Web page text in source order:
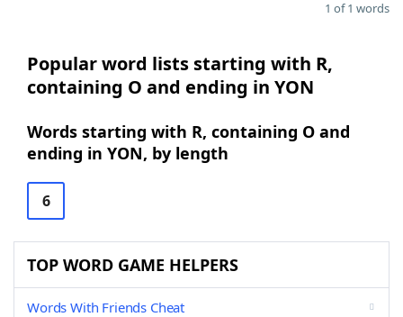
1 of 1 words
Popular word lists starting with R,
containing O and ending in YON
Words starting with R, containing O and
ending in YON, by length
6
TOP WORD GAME HELPERS
Words With Friends Cheat